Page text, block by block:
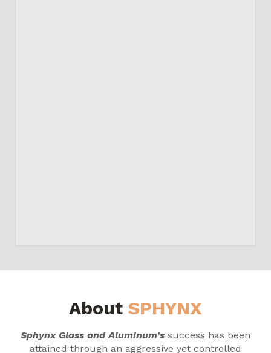
About SPHYNX
Sphynx Glass and Aluminum’s success has been
attained through an aggressive yet controlled